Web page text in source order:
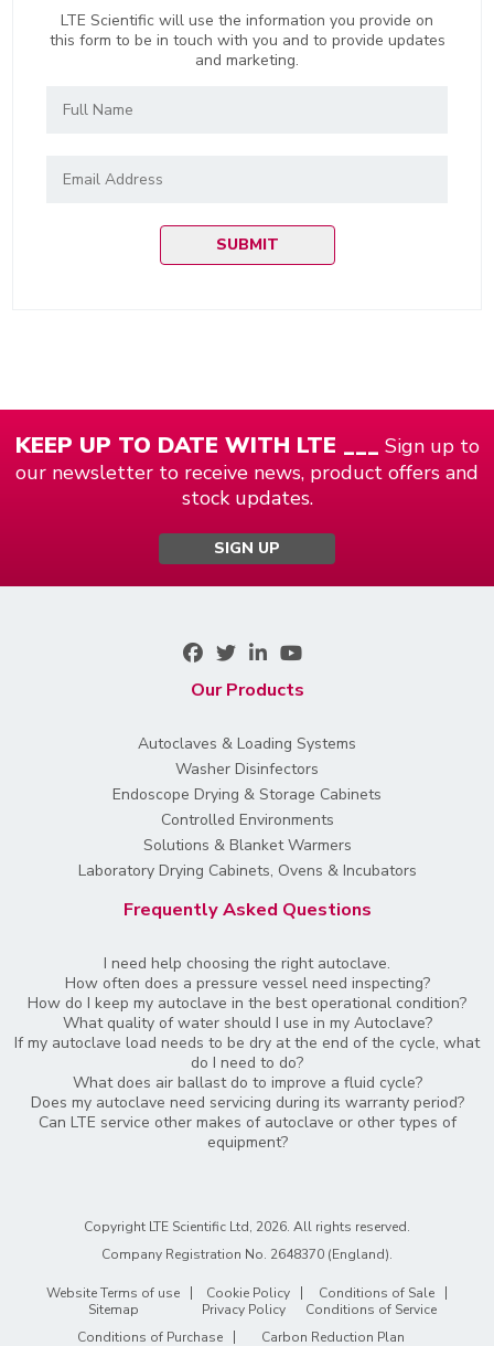
LTE Scientific will use the information you provide on
this form to be in touch with you and to provide updates
and marketing.
KEEP UP TO DATE WITH LTE ___ Sign up to
our newsletter to receive news, product offers and
stock updates.
SIGN UP
Our Products
Autoclaves & Loading Systems
Washer Disinfectors
Endoscope Drying & Storage Cabinets
Controlled Environments
Solutions & Blanket Warmers
Laboratory Drying Cabinets, Ovens & Incubators
Frequently Asked Questions
I need help choosing the right autoclave.
How often does a pressure vessel need inspecting?
How do I keep my autoclave in the best operational condition?
What quality of water should I use in my Autoclave?
If my autoclave load needs to be dry at the end of the cycle, what
do I need to do?
What does air ballast do to improve a fluid cycle?
Does my autoclave need servicing during its warranty period?
Can LTE service other makes of autoclave or other types of
equipment?
Copyright LTE Scientific Ltd, 2026. All rights reserved.
Company Registration No. 2648370 (England).
Website Terms of use
Sitemap
Cookie Policy
Privacy Policy
Conditions of Sale
Conditions of Service
Conditions of Purchase
Carbon Reduction Plan